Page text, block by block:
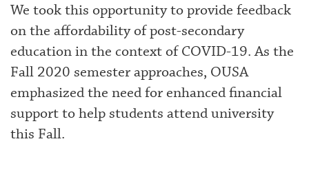
We took this opportunity to provide feedback
on the affordability of post-secondary
education in the context of COVID-19. As the
Fall 2020 semester approaches, OUSA
emphasized the need for enhanced financial
support to help students attend university
this Fall.